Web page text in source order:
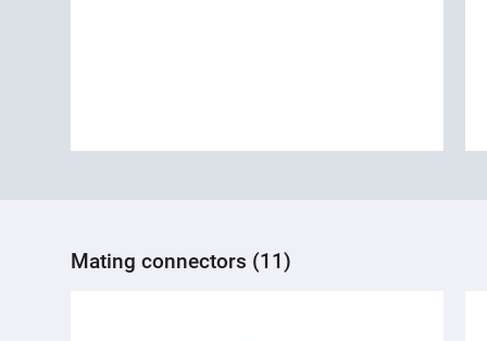
Mating connectors (11)